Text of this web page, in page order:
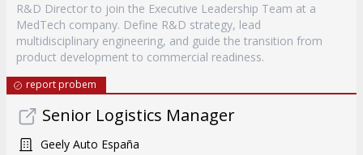
R&D Director to join the Executive Leadership Team at a
MedTech company. Define R&D strategy, lead
multidisciplinary engineering, and guide the transition from
product development to commercial readiness.
report probem
Senior Logistics Manager
Geely Auto España